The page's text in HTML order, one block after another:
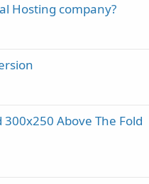
Hosting company?
Above The Fold